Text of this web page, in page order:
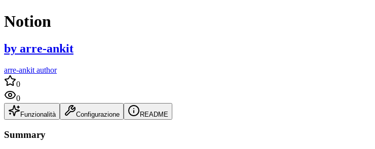
Notion
by arre-ankit
arre-ankit author
0
0
Funzionalità Configurazione README
Summary